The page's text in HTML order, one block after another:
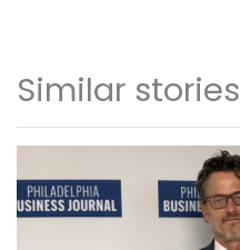
Similar stories